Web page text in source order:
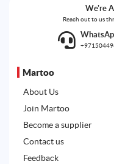
We're
Reach out to us
Martoo
About Us
Join Martoo
Become a supplier
Contact us
Feedback